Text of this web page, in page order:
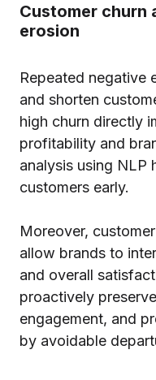
Customer churn
erosion
Repeated negative
and shorten
high churn directly
profitability and
analysis using NLP
customers early.
Moreover,
allow brands to
and overall
proactively
engagement, and
by avoidable